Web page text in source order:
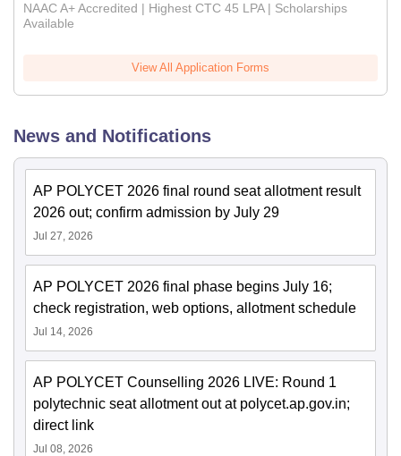
NAAC A+ Accredited | Highest CTC 45 LPA | Scholarships
Available
View All Application Forms
News and Notifications
AP POLYCET 2026 final round seat allotment result
2026 out; confirm admission by July 29
Jul 27, 2026
AP POLYCET 2026 final phase begins July 16;
check registration, web options, allotment schedule
Jul 14, 2026
AP POLYCET Counselling 2026 LIVE: Round 1
polytechnic seat allotment out at polycet.ap.gov.in;
direct link
Jul 08, 2026